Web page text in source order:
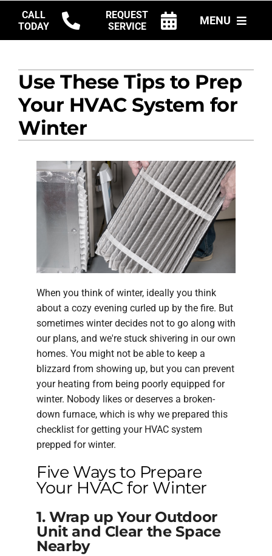
content
CALL
TODAY
REQUEST
SERVICE
MENU
PRODUCTS
COMPANY
Use These Tips to Prep
Your HVAC System for
Winter
When you think of winter, ideally you think
about a cozy evening curled up by the fire. But
sometimes winter decides not to go along with
our plans, and we're stuck shivering in our own
homes. You might not be able to keep a
blizzard from showing up, but you can prevent
your heating from being poorly equipped for
winter. Nobody likes or deserves a broken-
down furnace, which is why we prepared this
checklist for getting your HVAC system
prepped for winter.
Five Ways to Prepare
Your HVAC for Winter
1. Wrap up Your Outdoor
Unit and Clear the Space
Nearby